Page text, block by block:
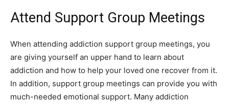
Attend Support Group Meetings
When attending addiction support group meetings, you
are giving yourself an upper hand to learn about
addiction and how to help your loved one recover from it.
In addition, support group meetings can provide you with
much-needed emotional support. Many addiction